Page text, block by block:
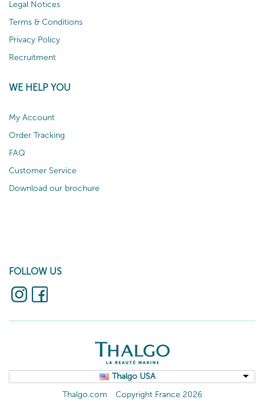
Legal Notices
Terms & Conditions
Privacy Policy
Recruitment
WE HELP YOU
My Account
Order Tracking
FAQ
Customer Service
Download our brochure
FOLLOW US
Thalgo USA
Thalgo.com
Copyright France 2026